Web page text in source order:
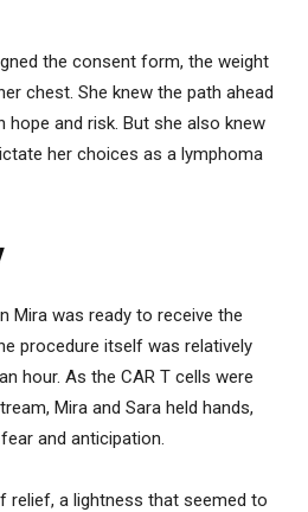
the consent form, the weight
chest. She knew the path ahead
and risk. But she also knew
her choices as a lymphoma
Mira was ready to receive the
procedure itself was relatively
hour. As the CAR T cells were
Mira and Sara held hands,
and anticipation.
relief, a lightness that seemed to